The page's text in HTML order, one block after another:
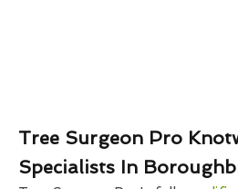
Tree Surgeon Pro
Specialists In